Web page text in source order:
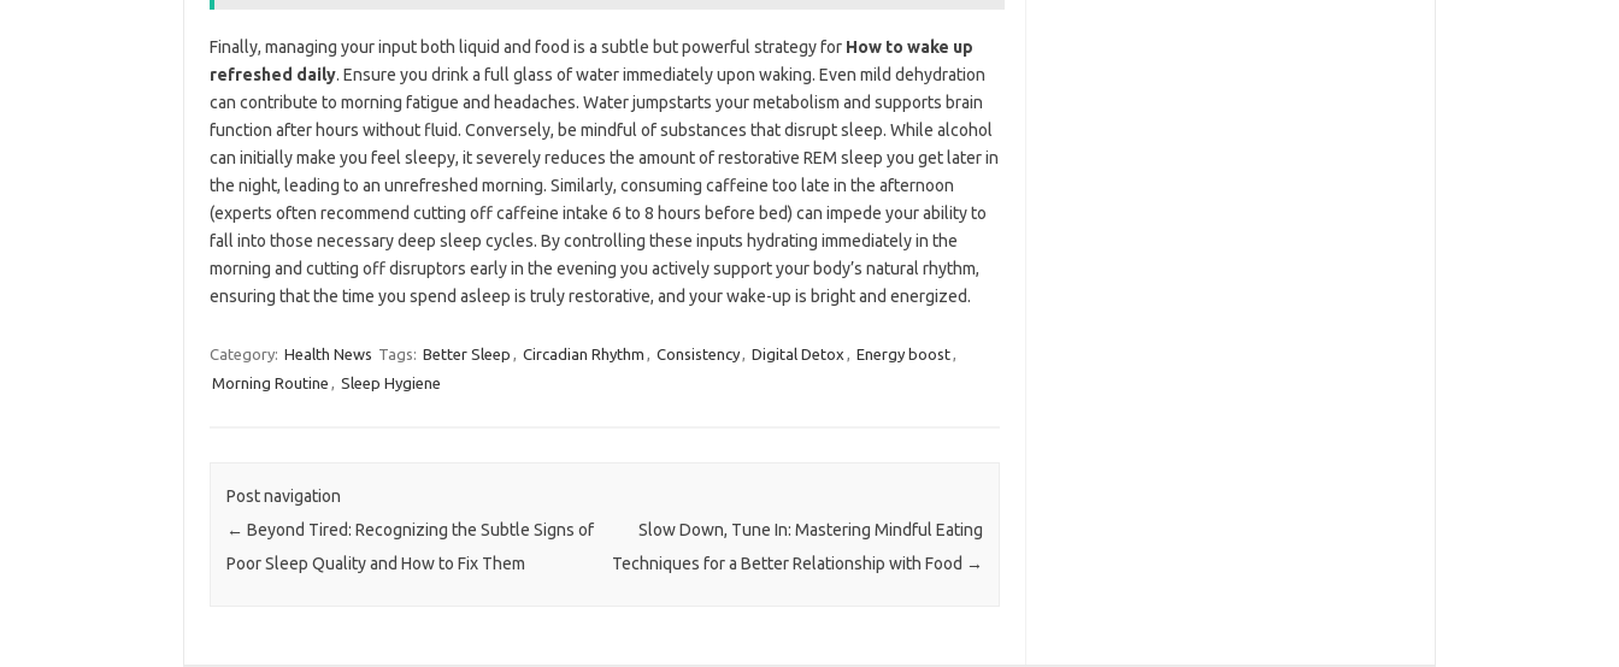
Finally, managing your input both liquid and food is a subtle but powerful strategy for How to wake up
refreshed daily. Ensure you drink a full glass of water immediately upon waking. Even mild dehydration
can contribute to morning fatigue and headaches. Water jumpstarts your metabolism and supports brain
function after hours without fluid. Conversely, be mindful of substances that disrupt sleep. While alcohol
can initially make you feel sleepy, it severely reduces the amount of restorative REM sleep you get later in
the night, leading to an unrefreshed morning. Similarly, consuming caffeine too late in the afternoon
(experts often recommend cutting off caffeine intake 6 to 8 hours before bed) can impede your ability to
fall into those necessary deep sleep cycles. By controlling these inputs hydrating immediately in the
morning and cutting off disruptors early in the evening you actively support your body’s natural rhythm,
ensuring that the time you spend asleep is truly restorative, and your wake-up is bright and energized.
Category: Health News Tags: Better Sleep , Circadian Rhythm , Consistency, Digital Detox , Energy boost,
Morning Routine , Sleep Hygiene
Post navigation
← Beyond Tired: Recognizing the Subtle Signs of
Poor Sleep Quality and How to Fix Them
Slow Down, Tune In: Mastering Mindful Eating
Techniques for a Better Relationship with Food →